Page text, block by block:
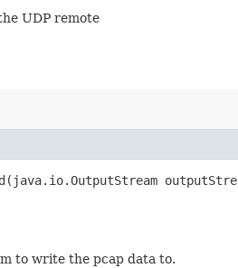
UDP remote
to write the pcap data to.